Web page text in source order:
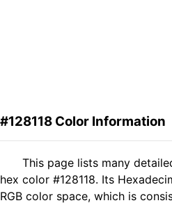
#128118 Color Information
This page lists many
hex color #128118. Its
RGB color space, which is